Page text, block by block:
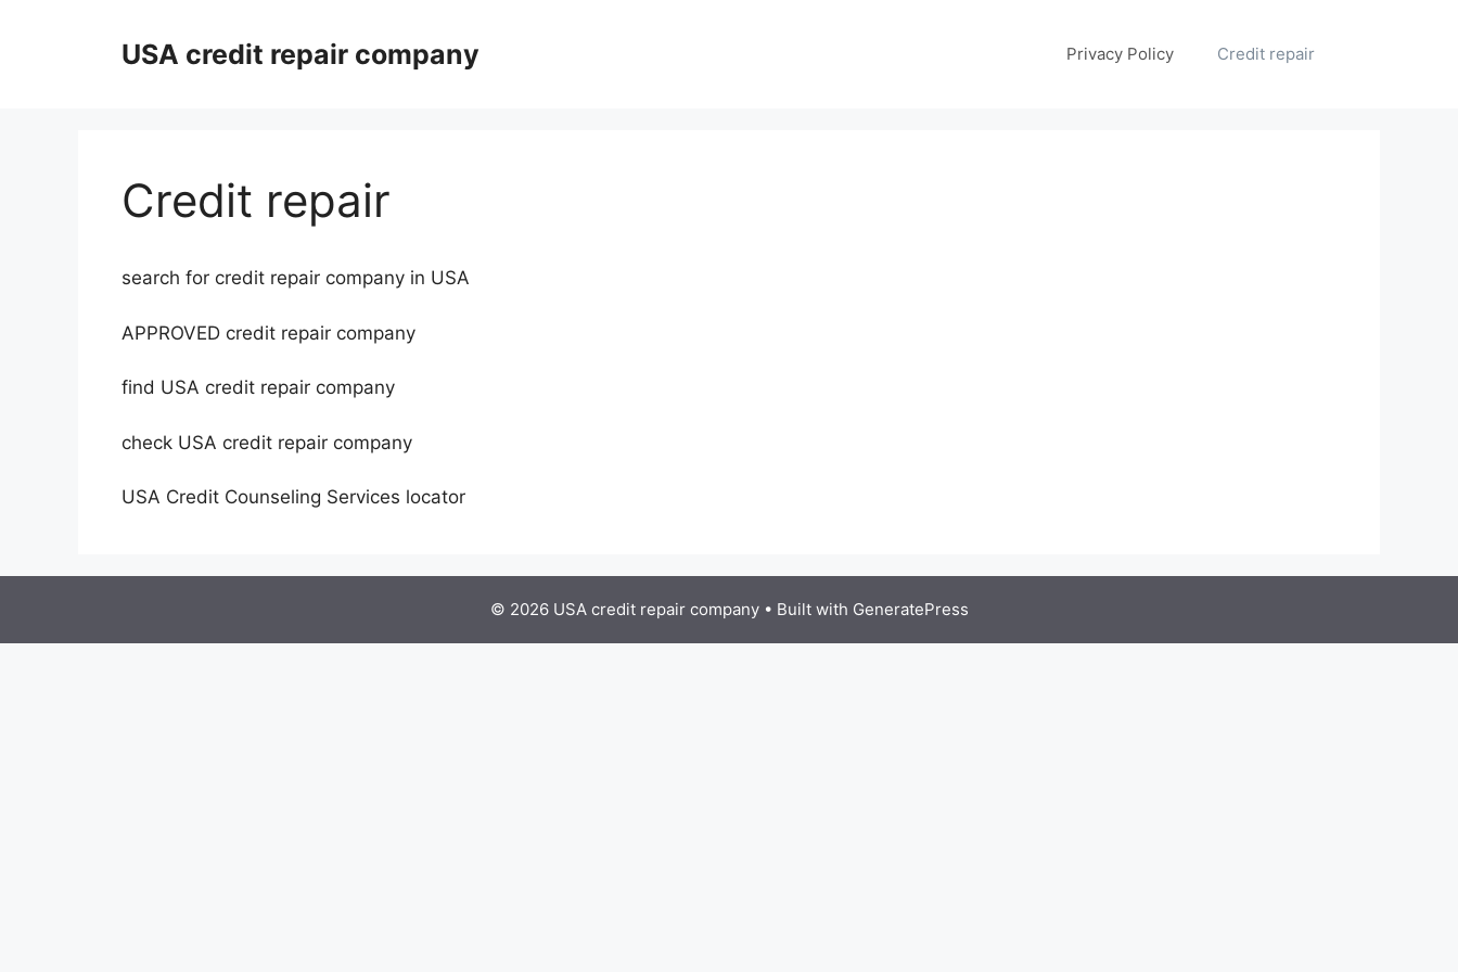
USA credit repair company Privacy Policy Credit repair
Credit repair
search for credit repair company in USA
APPROVED credit repair company
find USA credit repair company
check USA credit repair company
USA Credit Counseling Services locator
© 2026 USA credit repair company• Built with GeneratePress